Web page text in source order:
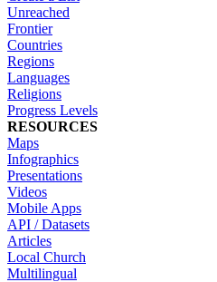
Unreached
Frontier
Countries
Regions
Languages
Religions
Progress Levels
RESOURCES
Maps
Infographics
Presentations
Videos
Mobile Apps
API / Datasets
Articles
Local Church
Multilingual